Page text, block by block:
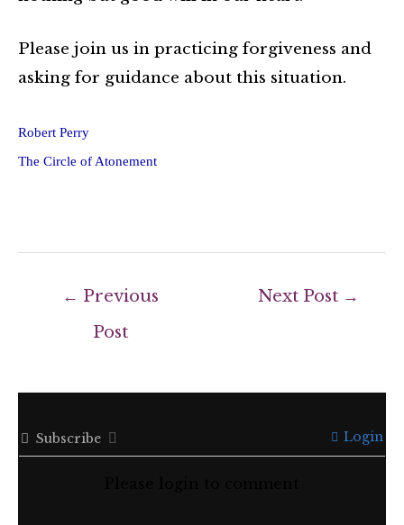
Please join us in practicing forgiveness and
asking for guidance about this situation.
Robert Perry
The Circle of Atonement
← Previous
Post
Next Post →
Subscribe Login